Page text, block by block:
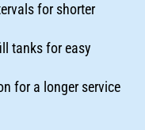
for shorter
tanks for easy
for a longer service